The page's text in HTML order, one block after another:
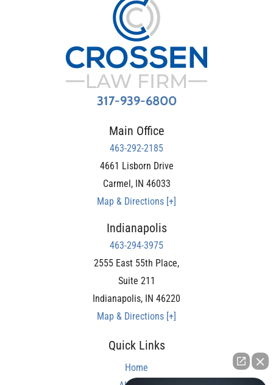
317-939-6800
Main Office
463-292-2185
4661 Lisborn Drive
Carmel, IN 46033
Map & Directions [+]
Indianapolis
463-294-3975
2555 East 55th Place,
Suite 211
Indianapolis, IN 46220
Map & Directions [+]
Quick Links
Home